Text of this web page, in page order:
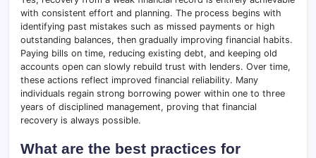
with consistent effort and planning. The process begins with
identifying past mistakes such as missed payments or high
outstanding balances, then gradually improving financial habits.
Paying bills on time, reducing existing debt, and keeping old
accounts open can slowly rebuild trust with lenders. Over time,
these actions reflect improved financial reliability. Many
individuals regain strong borrowing power within one to three
years of disciplined management, proving that financial
recovery is always possible.
What are the best practices for